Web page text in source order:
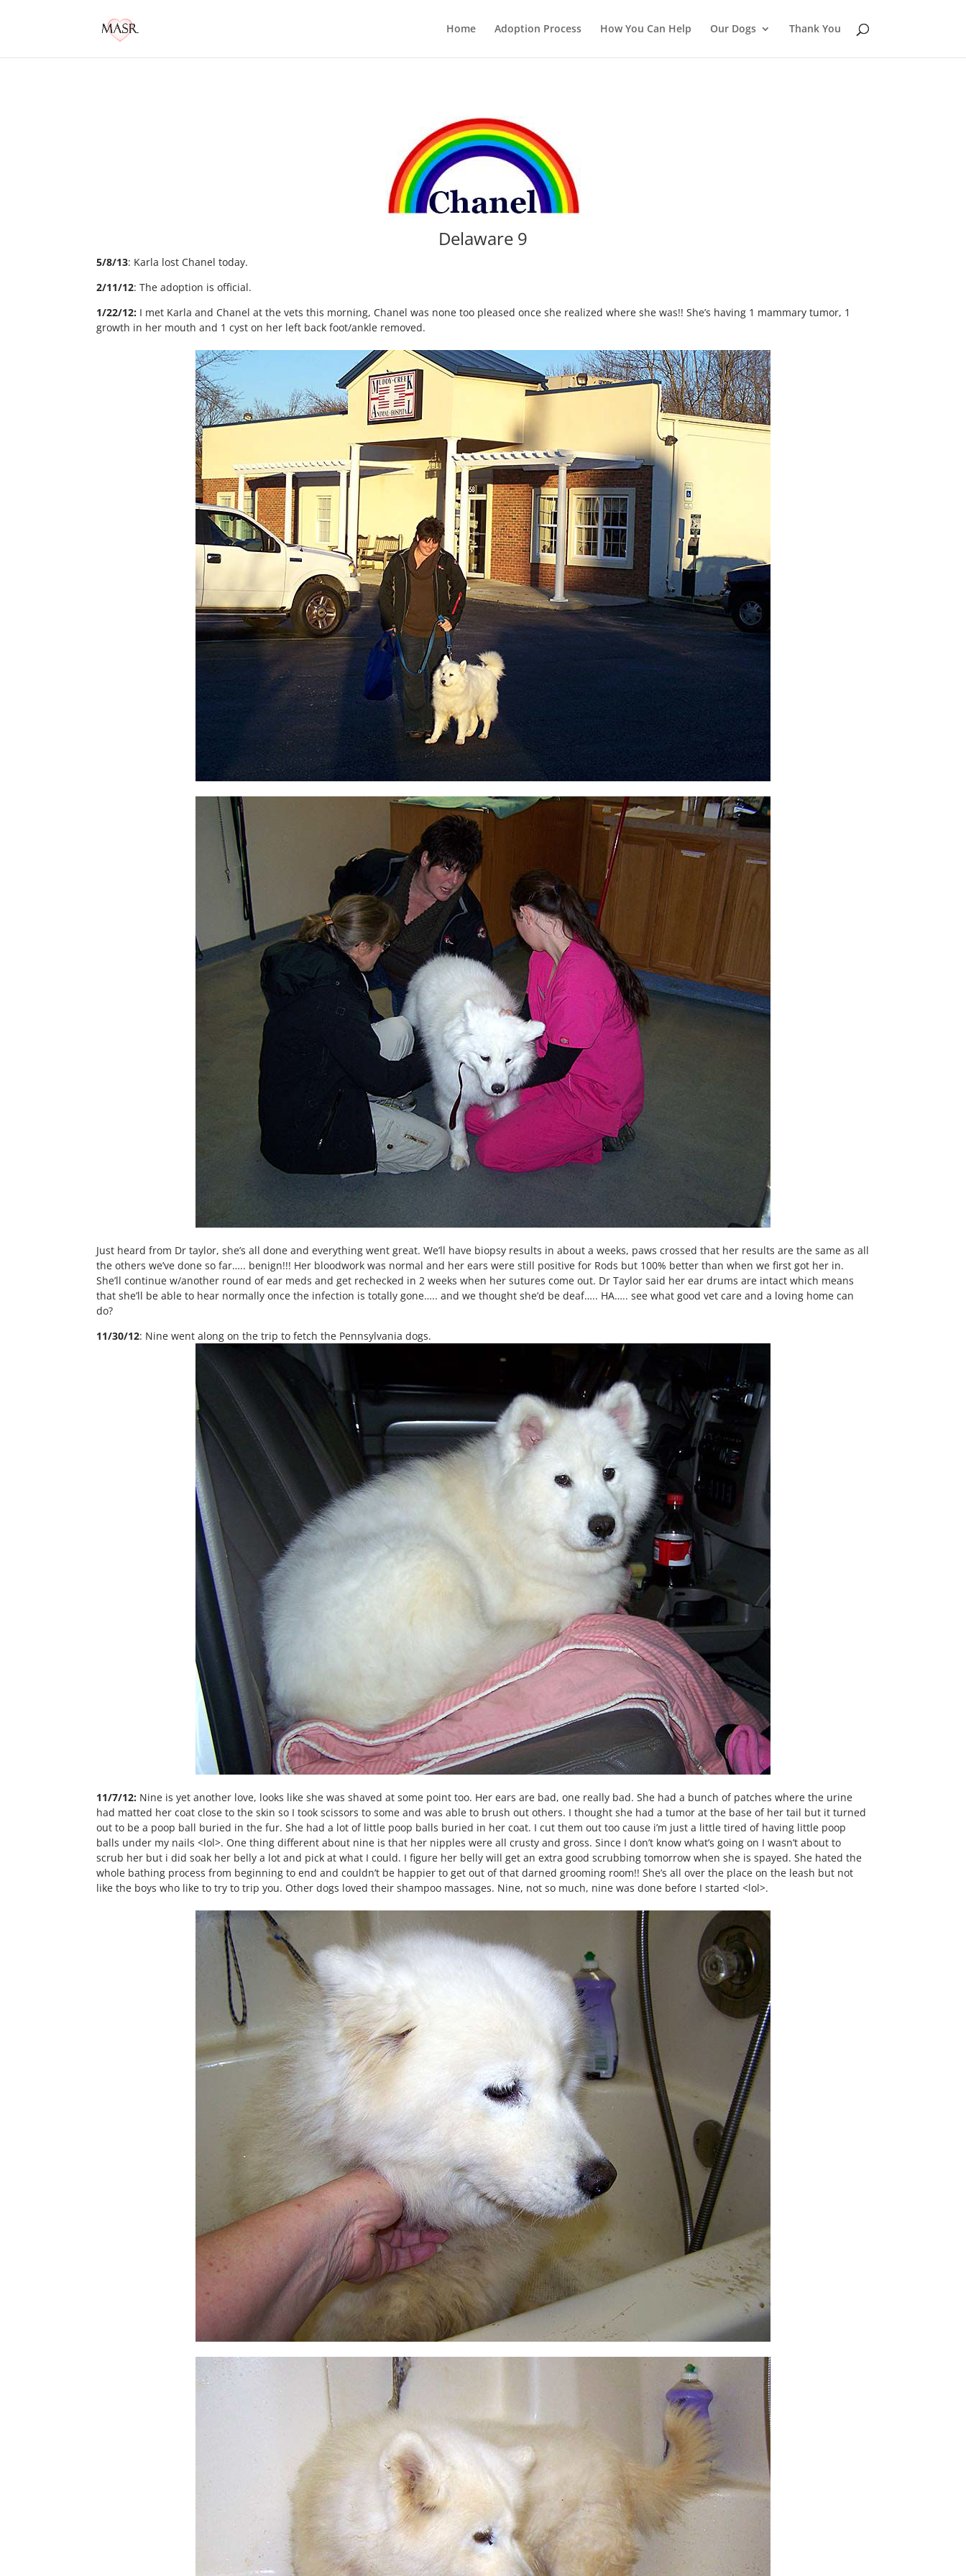
Home Adoption Process How You Can Help Our Dogs Thank You
Delaware 9
5/8/13: Karla lost Chanel today.
2/11/12: The adoption is official.
1/22/12: I met Karla and Chanel at the vets this morning, Chanel was none too pleased once she realized where she was!! She’s having 1 mammary tumor, 1
growth in her mouth and 1 cyst on her left back foot/ankle removed.
Just heard from Dr taylor, she’s all done and everything went great. We’ll have biopsy results in about a weeks, paws crossed that her results are the same as all
the others we’ve done so far….. benign!!! Her bloodwork was normal and her ears were still positive for Rods but 100% better than when we first got her in.
She’ll continue w/another round of ear meds and get rechecked in 2 weeks when her sutures come out. Dr Taylor said her ear drums are intact which means
that she’ll be able to hear normally once the infection is totally gone….. and we thought she’d be deaf….. HA….. see what good vet care and a loving home can
do?
11/30/12: Nine went along on the trip to fetch the Pennsylvania dogs.
11/7/12: Nine is yet another love, looks like she was shaved at some point too. Her ears are bad, one really bad. She had a bunch of patches where the urine
had matted her coat close to the skin so I took scissors to some and was able to brush out others. I thought she had a tumor at the base of her tail but it turned
out to be a poop ball buried in the fur. She had a lot of little poop balls buried in her coat. I cut them out too cause i’m just a little tired of having little poop
balls under my nails <lol>. One thing different about nine is that her nipples were all crusty and gross. Since I don’t know what’s going on I wasn’t about to
scrub her but i did soak her belly a lot and pick at what I could. I figure her belly will get an extra good scrubbing tomorrow when she is spayed. She hated the
whole bathing process from beginning to end and couldn’t be happier to get out of that darned grooming room!! She’s all over the place on the leash but not
like the boys who like to try to trip you. Other dogs loved their shampoo massages. Nine, not so much, nine was done before I started <lol>.